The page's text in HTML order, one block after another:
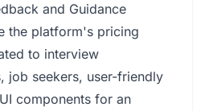
and Guidance
the platform's pricing
to interview
job seekers, user-friendly
components for an